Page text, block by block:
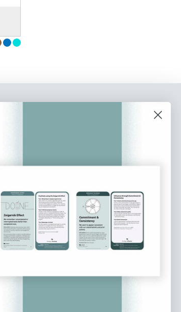
on how to create
take action.